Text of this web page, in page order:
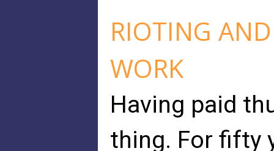
RIOTING
WORK
Having paid
thing. For fifty